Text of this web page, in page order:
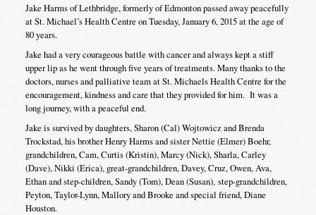
Jake Harms of Lethbridge, formerly of Edmonton passed away peacefully
at St. Michael’s Health Centre on Tuesday, January 6, 2015 at the age of
80 years.
Jake had a very courageous battle with cancer and always kept a stiff
upper lip as he went through five years of treatments. Many thanks to the
doctors, nurses and palliative team at St. Michaels Health Centre for the
encouragement, kindness and care that they provided for him. It was a
long journey, with a peaceful end.
Jake is survived by daughters, Sharon (Cal) Wojtowicz and Brenda
Trockstad, his brother Henry Harms and sister Nettie (Elmer) Boehr,
grandchildren, Cam, Curtis (Kristin), Marcy (Nick), Sharla, Carley
(Dave), Nikki (Erica), great-grandchildren, Davey, Cruz, Owen, Ava,
Ethan and step-children, Sandy (Tom), Dean (Susan), step-grandchildren,
Peyton, Taylor-Lynn, Mallory and Brooke and special friend, Diane
Houston.